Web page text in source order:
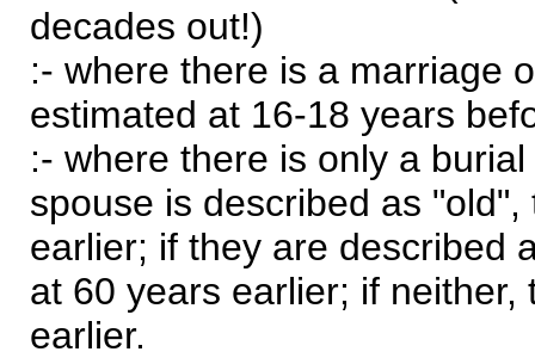
decades out!)
:- where there is a marriage
estimated at 16-18 years
:- where there is only a
spouse is described as
earlier; if they are described
at 60 years earlier; if
earlier.